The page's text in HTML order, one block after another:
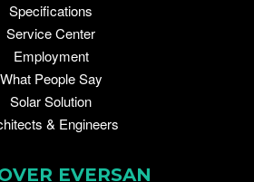
Specifications
Service Center
Employment
What People Say
Solar Solution
& Engineers
EVERSAN